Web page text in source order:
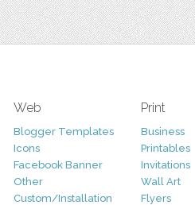
Web
Blogger Templates
Icons
Facebook Banner
Other
Custom/Installation
Print
Business
Printables
Invitations
Wall Art
Flyers